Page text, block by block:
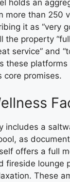
holds an
more than 250
it as “very
the property
service” and
these
core promises.
includes a
as
offers a full
fireside lounge
These